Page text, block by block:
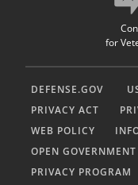
for
DEFENSE.GOV
PRIVACY ACT
WEB POLICY
OPEN GOVERNMENT
PRIVACY PROGRAM